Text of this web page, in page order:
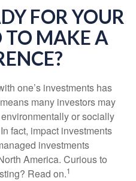
FOR YOUR
TO MAKE A
one’s investments has
many investors may
or socially
fact, impact investments
investments
America. Curious to
Read on.1